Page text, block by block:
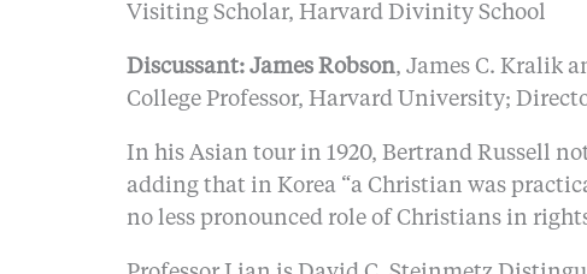
Visiting Scholar, Harvard Divinity School
Discussant: James Robson, James C. Kralik
College Professor, Harvard University;
In his Asian tour in 1920, Bertrand Russell
adding that in Korea “a Christian was
no less pronounced role of Christians in